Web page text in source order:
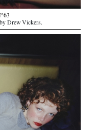
Drew Vickers.